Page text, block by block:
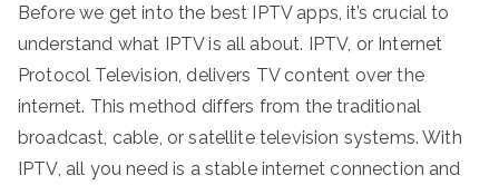
Before we get into the best IPTV apps, it’s crucial to
understand what IPTV is all about. IPTV, or Internet
Protocol Television, delivers TV content over the
internet. This method differs from the traditional
broadcast, cable, or satellite television systems. With
IPTV, all you need is a stable internet connection and